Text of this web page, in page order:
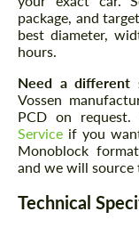
package, and
best diameter,
hours.
Need a different
Vossen
PCD on
Service if you
Monoblock
and we will
Technical